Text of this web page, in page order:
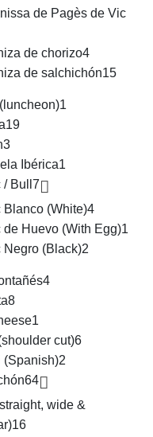
de Pagès de Vic
de chorizo4
de salchichón15
1
19
3
Ibérica1
Bull 7
Blanco (White)4
de Huevo (With Egg)1
Negro (Black)2
4
8
1
cut)6
(Spanish)2
64
wide &
16